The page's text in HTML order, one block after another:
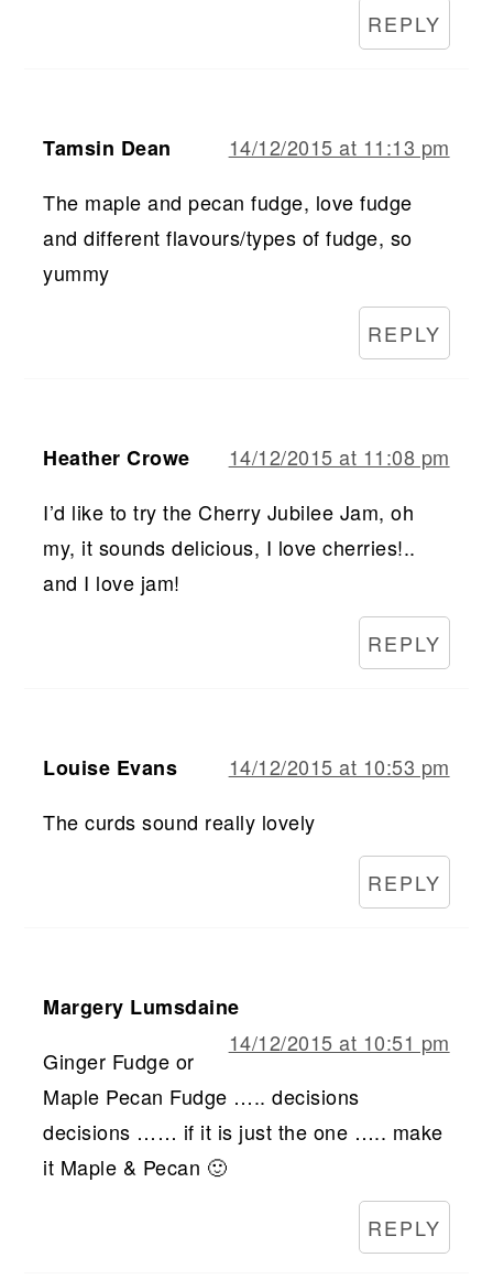
REPLY
Tamsin Dean
14/12/2015 at 11:13 pm
The maple and pecan fudge, love fudge
and different flavours/types of fudge, so
yummy
REPLY
Heather Crowe
14/12/2015 at 11:08 pm
I’d like to try the Cherry Jubilee Jam, oh
my, it sounds delicious, I love cherries!..
and I love jam!
REPLY
Louise Evans
14/12/2015 at 10:53 pm
The curds sound really lovely
REPLY
Margery Lumsdaine
14/12/2015 at 10:51 pm
Ginger Fudge or
Maple Pecan Fudge ….. decisions
decisions …… if it is just the one ….. make
it Maple & Pecan 🙂
REPLY